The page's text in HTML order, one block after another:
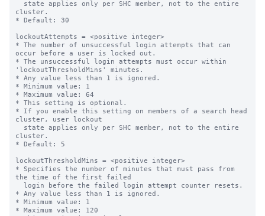
cluster.
* Default: 30
lockoutAttempts = <positive integer>
* The number of unsuccessful login attempts that can
occur before a user is locked out.
* The unsuccessful login attempts must occur within
'lockoutThresholdMins' minutes.
* Any value less than 1 is ignored.
* Minimum value: 1
* Maximum value: 64
* This setting is optional.
* If you enable this setting on members of a search head
cluster, user lockout
cluster.
* Default: 5
lockoutThresholdMins = <positive integer>
* Specifies the number of minutes that must pass from
the time of the first failed
* Any value less than 1 is ignored.
* Minimum value: 1
* Maximum value: 120